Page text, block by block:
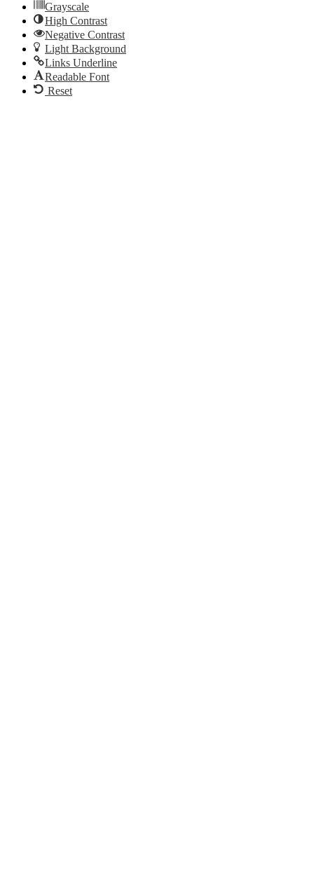
Grayscale
High Contrast
Negative Contrast
Light Background
Links Underline
Readable Font
Reset